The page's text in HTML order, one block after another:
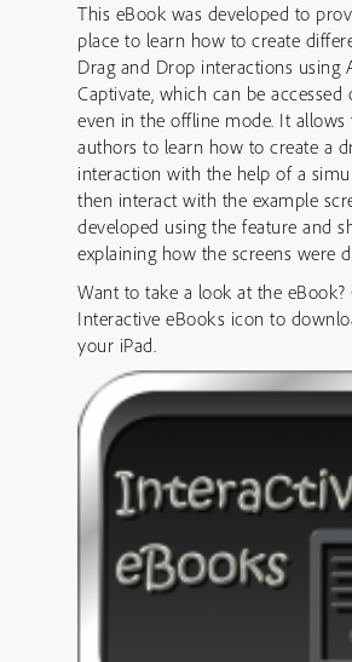
This eBook was developed to
place to learn how to create
Drag and Drop interactions using
Captivate, which can be accessed
even in the offline mode. It allows
authors to learn how to create a
interaction with the help of a
then interact with the example
developed using the feature and
explaining how the screens were
Want to take a look at the eBook?
Interactive eBooks icon to
your iPad.